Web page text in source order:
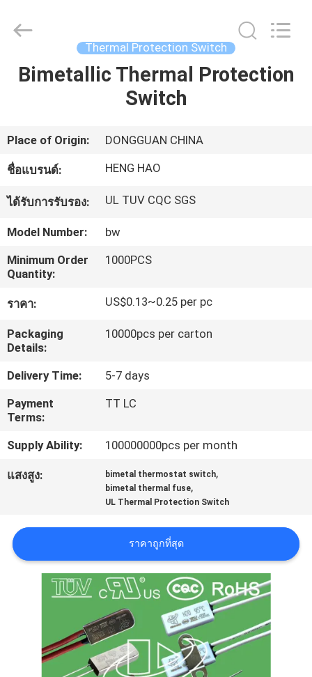
บ้าน
ผลิตภัณฑ์
VR
เกี่ยว
เรา
ทัวร์
โรงงาน
ติดต่อ
Electric
Reserved.
Thermal Protection Switch
Bimetallic Thermal Protection
Switch
Place of Origin: DONGGUAN CHINA
ชื่อแบรนด์: HENG HAO
ได้รับการรับรอง: UL TUV CQC SGS
Model Number:
bw
Minimum Order
Quantity:
1000PCS
ราคา: US$0.13~0.25 per pc
Packaging
Details:
10000pcs per carton
Delivery Time:
5-7 days
Payment
Terms:
TT LC
Supply Ability: 100000000pcs per month
แสงสูง: bimetal thermostat switch,
bimetal thermal fuse,
UL Thermal Protection Switch
ราคาถูกที่สุด